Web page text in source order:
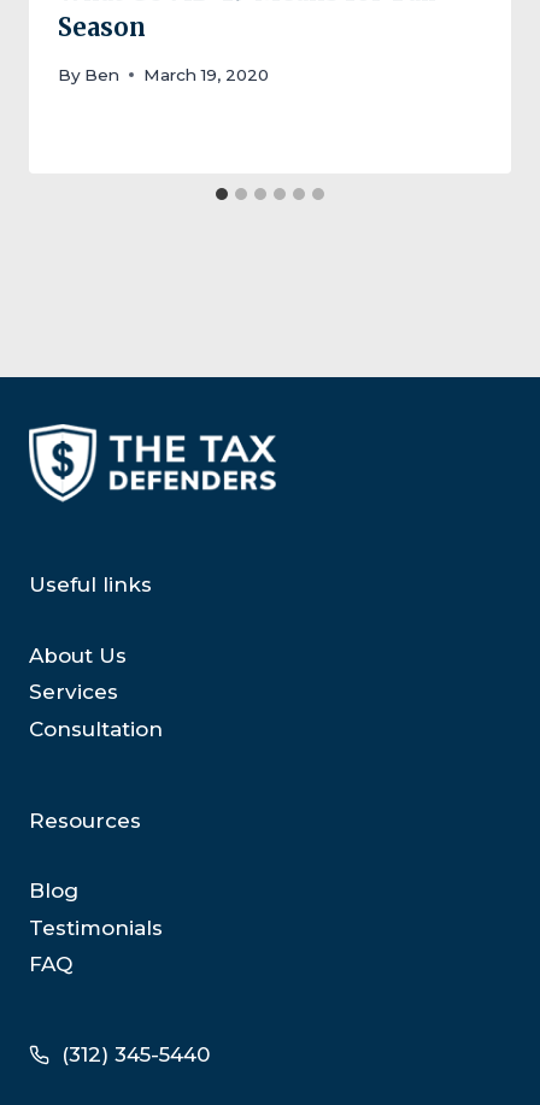
Season
By Ben March 19, 2020
Useful links
About Us
Services
Consultation
Resources
Blog
Testimonials
FAQ
(312) 345-5440